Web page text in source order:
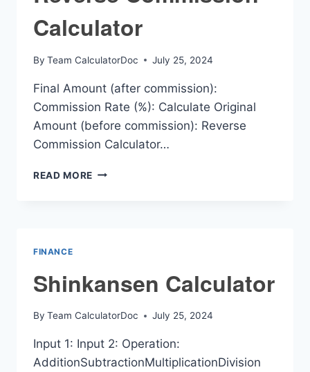
Calculator
By Team CalculatorDoc July 25, 2024
Final Amount (after commission):
Commission Rate (%): Calculate Original
Amount (before commission): Reverse
Commission Calculator…
READ MORE REVERSE
FINANCE
Shinkansen Calculator
By Team CalculatorDoc July 25, 2024
Input 1: Input 2: Operation:
AdditionSubtractionMultiplicationDivision